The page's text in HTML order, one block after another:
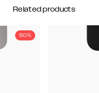
Related products
50%